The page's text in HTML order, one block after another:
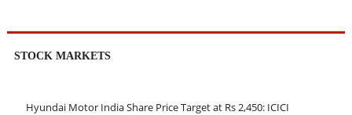
STOCK MARKETS
Hyundai Motor India Share Price Target at Rs 2,450: ICICI